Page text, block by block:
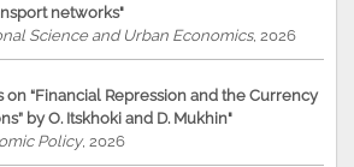
networks"
Science and Urban Economics, 2026
on “Financial Repression and the Currency
by O. Itskhoki and D. Mukhin"
Policy, 2026